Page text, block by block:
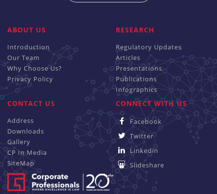
ABOUT US
Introduction
Our Team
Why Choose Us?
Privacy Policy
RESEARCH
Regulatory Updates
Articles
Presentations
Publications
Infographics
CONTACT US
Address
Downloads
Gallery
CP In Media
SiteMap
CONNECT WITH US
Facebook
Twitter
Linkedin
Slideshare